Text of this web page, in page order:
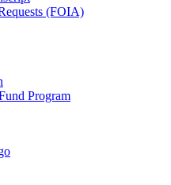
(FOIA)
Program